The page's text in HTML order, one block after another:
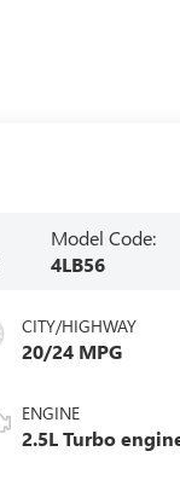
Model Code:
4LB56
CITY/HIGHWAY
20/24 MPG
ENGINE
2.5L Turbo